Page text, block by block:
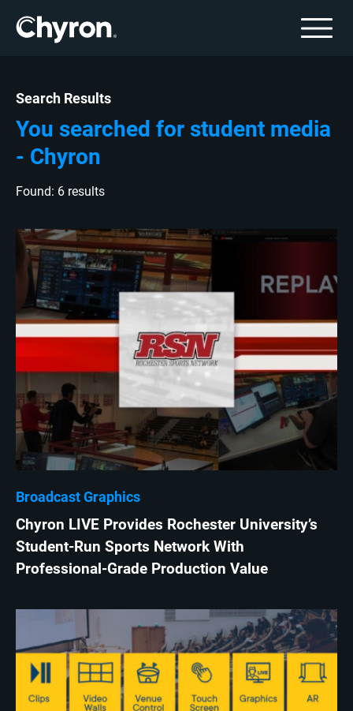
Search Results
You searched for student media
- Chyron
Found: 6 results
Broadcast Graphics
Chyron LIVE Provides Rochester University’s
Student-Run Sports Network With
Professional-Grade Production Value